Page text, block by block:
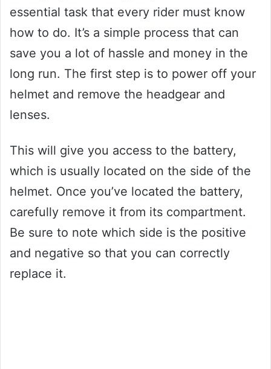
essential task that every rider must know
how to do. It’s a simple process that can
save you a lot of hassle and money in the
long run. The first step is to power off your
helmet and remove the headgear and
lenses.
This will give you access to the battery,
which is usually located on the side of the
helmet. Once you’ve located the battery,
carefully remove it from its compartment.
Be sure to note which side is the positive
and negative so that you can correctly
replace it.